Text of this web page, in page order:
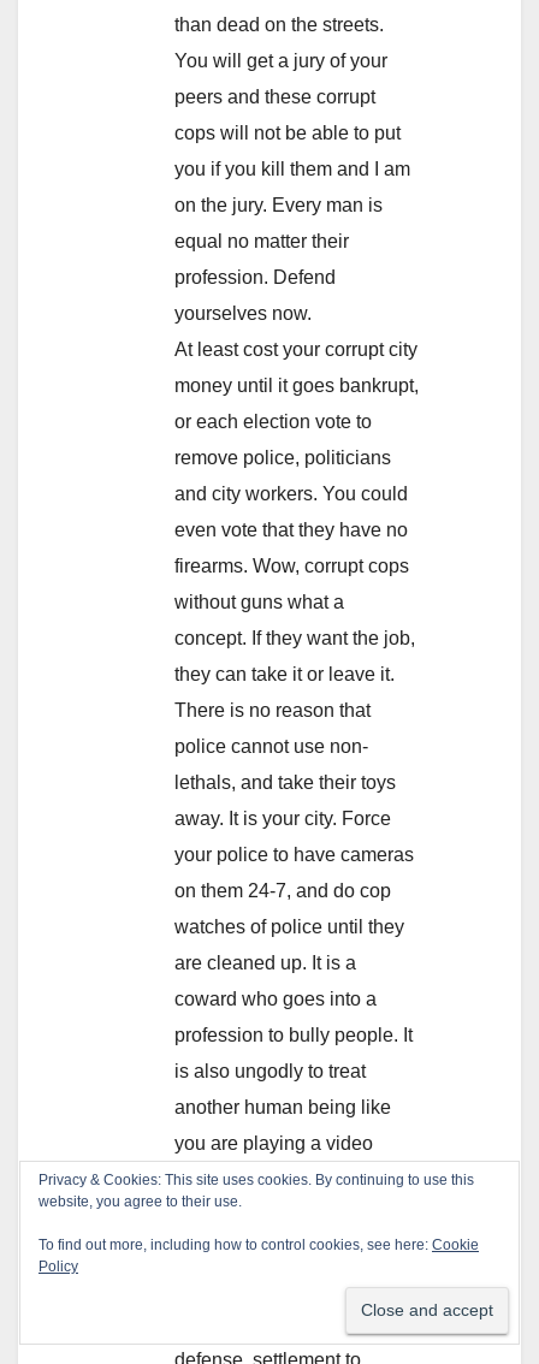
than dead on the streets.
You will get a jury of your
peers and these corrupt
cops will not be able to put
you if you kill them and I am
on the jury. Every man is
equal no matter their
profession. Defend
yourselves now.
At least cost your corrupt city
money until it goes bankrupt,
or each election vote to
remove police, politicians
and city workers. You could
even vote that they have no
firearms. Wow, corrupt cops
without guns what a
concept. If they want the job,
they can take it or leave it.
There is no reason that
police cannot use non-
lethals, and take their toys
away. It is your city. Force
your police to have cameras
on them 24-7, and do cop
watches of police until they
are cleaned up. It is a
coward who goes into a
profession to bully people. It
is also ungodly to treat
another human being like
you are playing a video
game.
are all paying for this
corruption. A cop violates
defense, settlement to
Privacy & Cookies: This site uses cookies. By continuing to use this
website, you agree to their use.
To find out more, including how to control cookies, see here: Cookie
Policy